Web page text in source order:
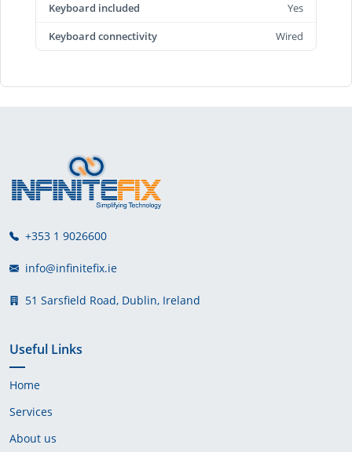
Keyboard included
Yes
Keyboard connectivity
Wired
+353 1 9026600
info@infinitefix.ie
51 Sarsfield Road, Dublin, Ireland
Useful Links
Home
Services
About us